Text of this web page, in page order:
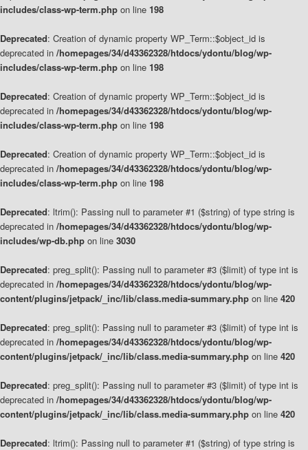
includes/class-wp-term.php on line 198
Deprecated: Creation of dynamic property WP_Term::$object_id is
deprecated in /homepages/34/d43362328/htdocs/ydontu/blog/wp-
includes/class-wp-term.php on line 198
Deprecated: Creation of dynamic property WP_Term::$object_id is
deprecated in /homepages/34/d43362328/htdocs/ydontu/blog/wp-
includes/class-wp-term.php on line 198
Deprecated: Creation of dynamic property WP_Term::$object_id is
deprecated in /homepages/34/d43362328/htdocs/ydontu/blog/wp-
includes/class-wp-term.php on line 198
Deprecated: ltrim(): Passing null to parameter #1 ($string) of type string is
deprecated in /homepages/34/d43362328/htdocs/ydontu/blog/wp-
includes/wp-db.php on line 3030
Deprecated: preg_split(): Passing null to parameter #3 ($limit) of type int is
deprecated in /homepages/34/d43362328/htdocs/ydontu/blog/wp-
content/plugins/jetpack/_inc/lib/class.media-summary.php on line 420
Deprecated: preg_split(): Passing null to parameter #3 ($limit) of type int is
deprecated in /homepages/34/d43362328/htdocs/ydontu/blog/wp-
content/plugins/jetpack/_inc/lib/class.media-summary.php on line 420
Deprecated: preg_split(): Passing null to parameter #3 ($limit) of type int is
deprecated in /homepages/34/d43362328/htdocs/ydontu/blog/wp-
content/plugins/jetpack/_inc/lib/class.media-summary.php on line 420
Deprecated: ltrim(): Passing null to parameter #1 ($string) of type string is